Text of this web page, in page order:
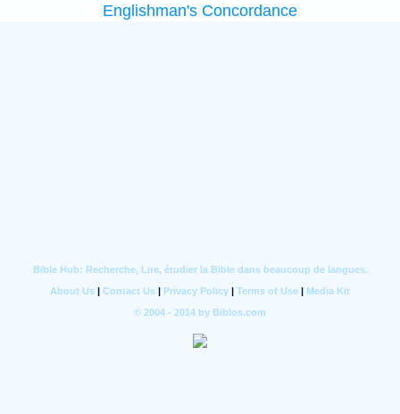
Englishman's Concordance